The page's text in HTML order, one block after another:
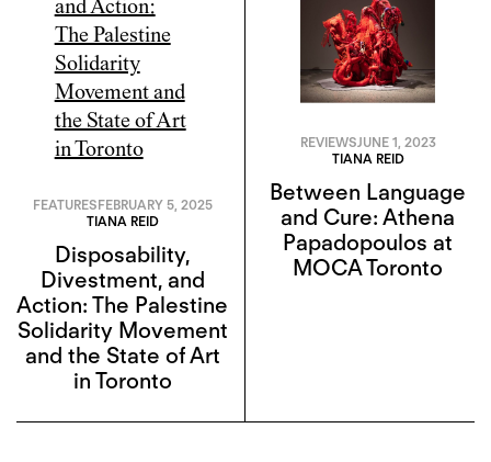
FEATURESFEBRUARY 5, 2025
TIANA REID
Disposability,
Divestment, and
Action: The Palestine
Solidarity Movement
and the State of Art
in Toronto
REVIEWSJUNE 1, 2023
TIANA REID
Between Language
and Cure: Athena
Papadopoulos at
MOCA Toronto